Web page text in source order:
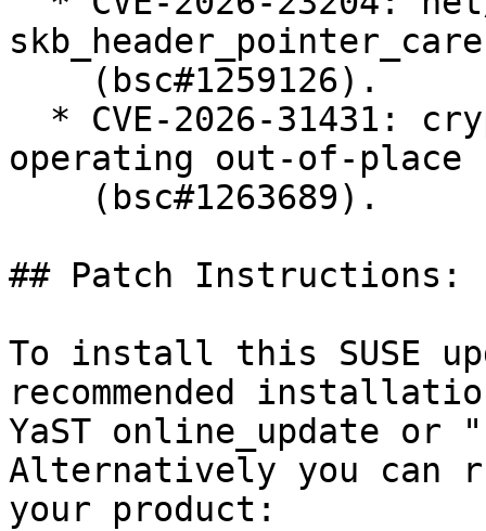
operating out-of-place
## Patch Instructions:
To install this SUSE
recommended
YaST online_update
Alternatively you can
your product: